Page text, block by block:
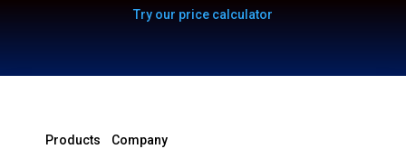
Try our price calculator
Products
Company